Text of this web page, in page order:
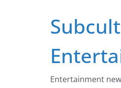
Entertainment